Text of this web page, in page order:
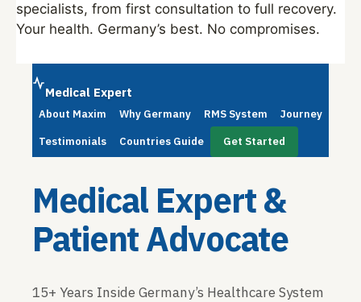
specialists, from first consultation to full recovery.
Your health. Germany’s best. No compromises.
Medical Expert
About Maxim Why Germany RMS System
Journey
Testimonials
Countries Guide Get Started
Medical Expert &
Patient Advocate
15+ Years Inside Germany’s Healthcare System